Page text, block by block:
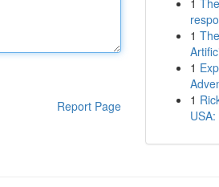
Report Page
1
1
1
1